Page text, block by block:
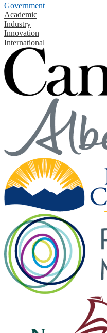
Government
Academic
Industry
Innovation
International